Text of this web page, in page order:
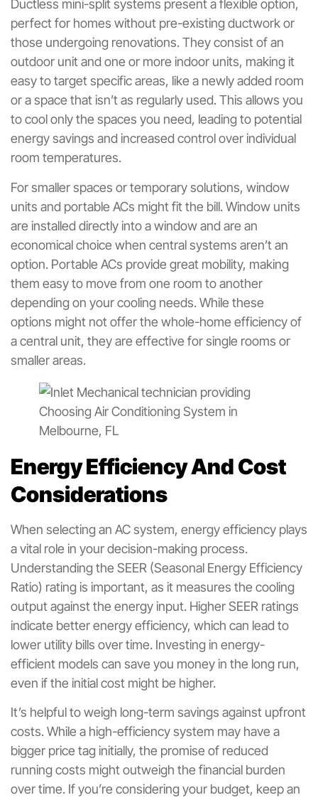
Ductless mini-split systems present a flexible option,
perfect for homes without pre-existing ductwork or
those undergoing renovations. They consist of an
outdoor unit and one or more indoor units, making it
easy to target specific areas, like a newly added room
or a space that isn’t as regularly used. This allows you
to cool only the spaces you need, leading to potential
energy savings and increased control over individual
room temperatures.
For smaller spaces or temporary solutions, window
units and portable ACs might fit the bill. Window units
are installed directly into a window and are an
economical choice when central systems aren’t an
option. Portable ACs provide great mobility, making
them easy to move from one room to another
depending on your cooling needs. While these
options might not offer the whole-home efficiency of
a central unit, they are effective for single rooms or
smaller areas.
Energy Efficiency And Cost
Considerations
When selecting an AC system, energy efficiency plays
a vital role in your decision-making process.
Understanding the SEER (Seasonal Energy Efficiency
Ratio) rating is important, as it measures the cooling
output against the energy input. Higher SEER ratings
indicate better energy efficiency, which can lead to
lower utility bills over time. Investing in energy-
efficient models can save you money in the long run,
even if the initial cost might be higher.
It’s helpful to weigh long-term savings against upfront
costs. While a high-efficiency system may have a
bigger price tag initially, the promise of reduced
running costs might outweigh the financial burden
over time. If you’re considering your budget, keep an